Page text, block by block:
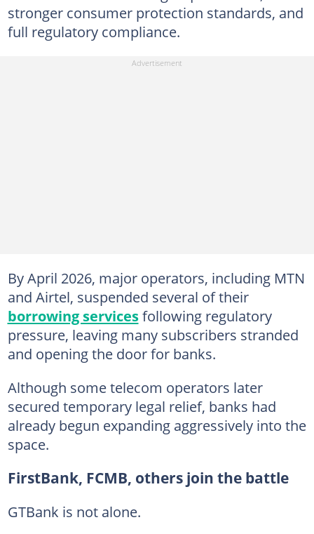
stronger consumer protection standards, and
full regulatory compliance.
By April 2026, major operators, including MTN
and Airtel, suspended several of their
borrowing servicesfollowing regulatory
pressure, leaving many subscribers stranded
and opening the door for banks.
Although some telecom operators later
secured temporary legal relief, banks had
already begun expanding aggressively into the
space.
FirstBank, FCMB, others join the battle
GTBank is not alone.